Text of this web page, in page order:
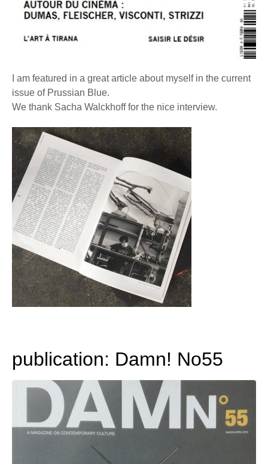
I am featured in a great article about myself in the current
issue of Prussian Blue.
We thank Sacha Walckhoff for the nice interview.
publication: Damn! No55